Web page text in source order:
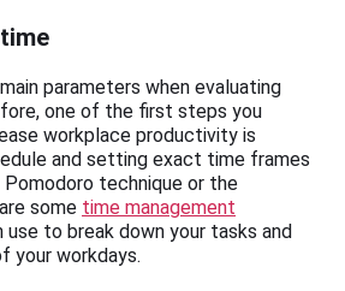
parameters when evaluating
one of the first steps you
workplace productivity is
and setting exact time frames
technique or the
some time management
use to break down your tasks and
your workdays.